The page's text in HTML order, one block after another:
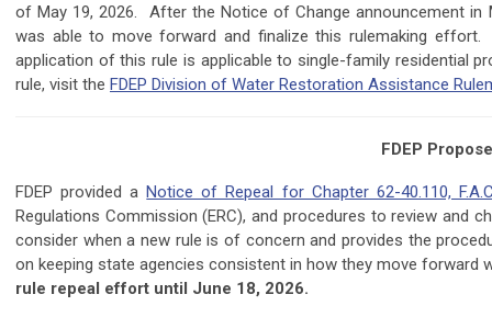
of May 19, 2026. After the Notice of Change announcement
was able to move forward and finalize this rulemaking
application of this rule is applicable to single-family residential
rule, visit the FDEP Division of Water Restoration Assistance
FDEP
FDEP provided aNotice of Repeal for Chapter 62-40.110,
Regulations Commission (ERC), and procedures to review and
consider when a new rule is of concern and provides the
on keeping state agencies consistent in how they move
rule repeal effort until June 18, 2026.